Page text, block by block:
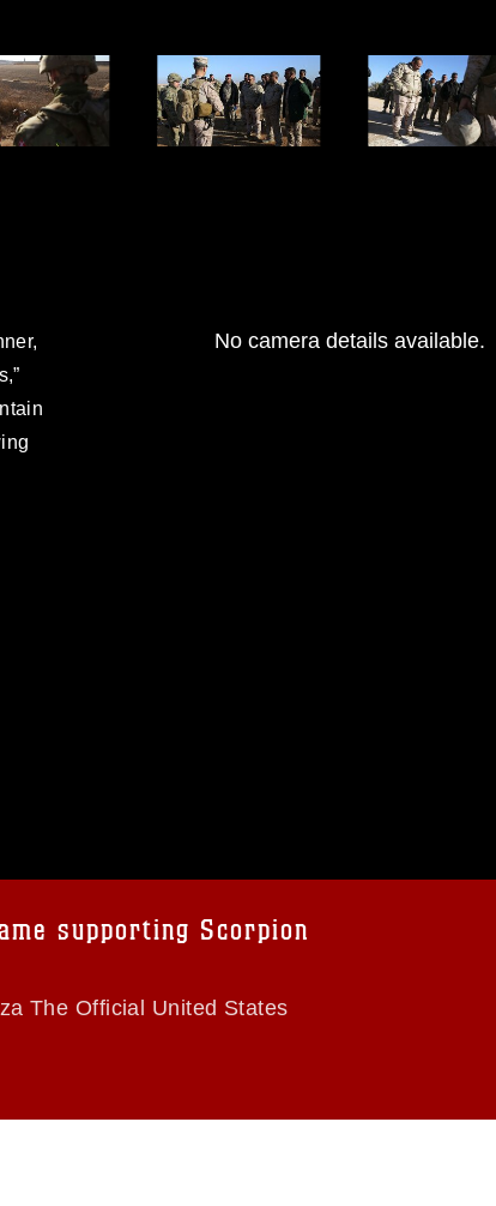
No camera details available.
supporting Scorpion
The Official United States